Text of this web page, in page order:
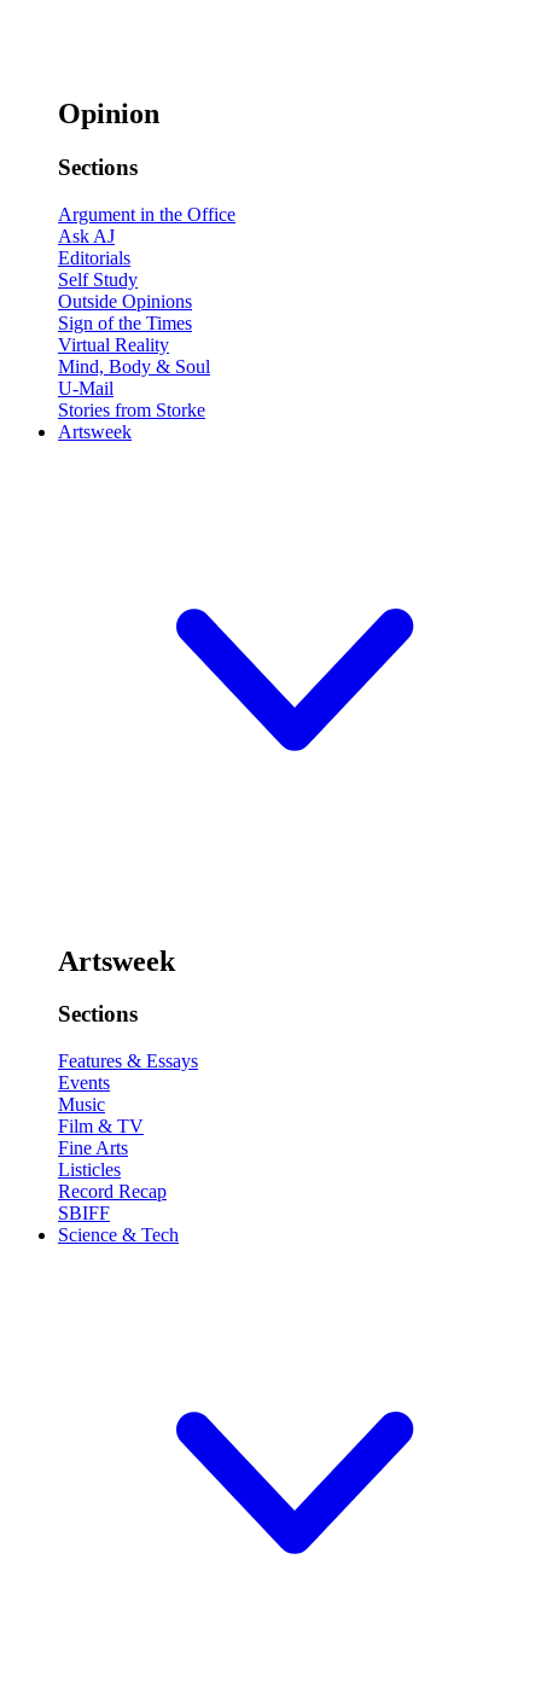
Opinion
Sections
Argument in the Office
Ask AJ
Editorials
Self Study
Outside Opinions
Sign of the Times
Virtual Reality
Mind, Body & Soul
U-Mail
Stories from Storke
Artsweek
Artsweek
Sections
Features & Essays
Events
Music
Film & TV
Fine Arts
Listicles
Record Recap
SBIFF
Science & Tech